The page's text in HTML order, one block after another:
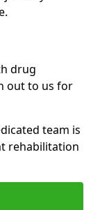
drug
out to us for
team is
rehabilitation